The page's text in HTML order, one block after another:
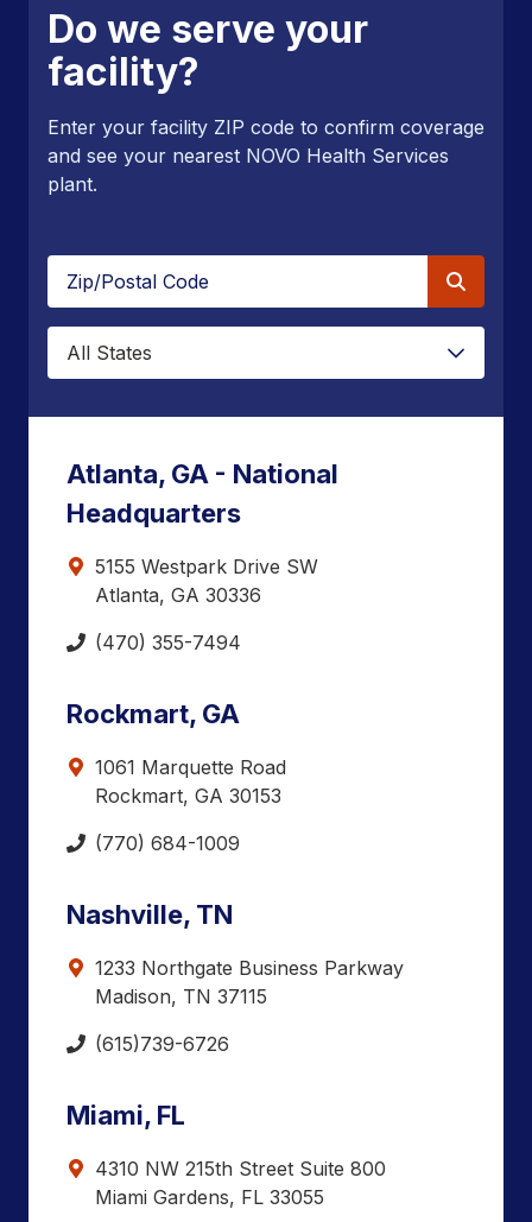
Do we serve your
facility?
Enter your facility ZIP code to confirm coverage
and see your nearest NOVO Health Services
plant.
Code
Atlanta, GA - National
Headquarters
5155 Westpark Drive SW
Atlanta, GA 30336
(470) 355-7494
Rockmart, GA
1061 Marquette Road
Rockmart, GA 30153
(770) 684-1009
Nashville, TN
1233 Northgate Business Parkway
Madison, TN 37115
(615)739-6726
Miami, FL
4310 NW 215th Street Suite 800
Miami Gardens, FL 33055